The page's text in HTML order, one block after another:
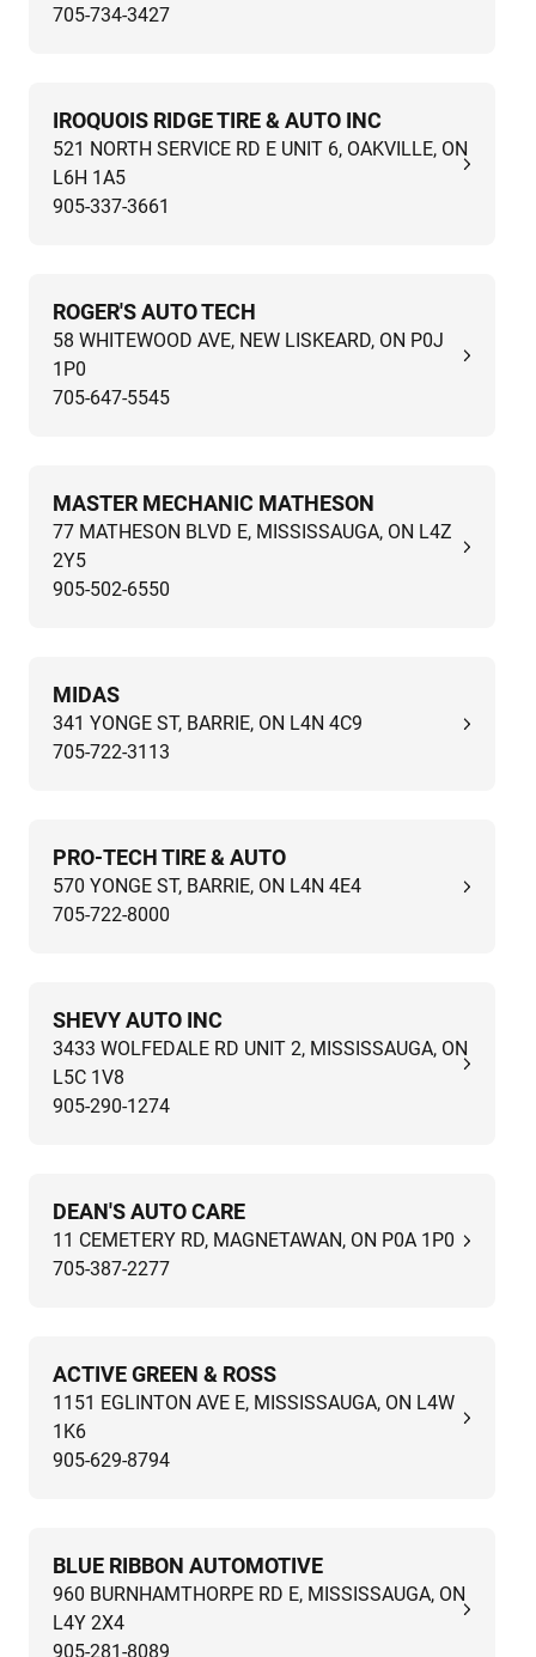
705-734-3427
IROQUOIS RIDGE TIRE & AUTO INC
521 NORTH SERVICE RD E UNIT 6, OAKVILLE, ON
L6H 1A5
905-337-3661
ROGER'S AUTO TECH
58 WHITEWOOD AVE, NEW LISKEARD, ON P0J
1P0
705-647-5545
MASTER MECHANIC MATHESON
77 MATHESON BLVD E, MISSISSAUGA, ON L4Z
2Y5
905-502-6550
MIDAS
341 YONGE ST, BARRIE, ON L4N 4C9
705-722-3113
PRO-TECH TIRE & AUTO
570 YONGE ST, BARRIE, ON L4N 4E4
705-722-8000
SHEVY AUTO INC
3433 WOLFEDALE RD UNIT 2, MISSISSAUGA, ON
L5C 1V8
905-290-1274
DEAN'S AUTO CARE
11 CEMETERY RD, MAGNETAWAN, ON P0A 1P0
705-387-2277
ACTIVE GREEN & ROSS
1151 EGLINTON AVE E, MISSISSAUGA, ON L4W
1K6
905-629-8794
BLUE RIBBON AUTOMOTIVE
960 BURNHAMTHORPE RD E, MISSISSAUGA, ON
L4Y 2X4
905-281-8089